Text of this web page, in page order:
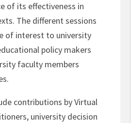
of its effectiveness in
The different sessions
of interest to university
policy makers
faculty members
contributions by Virtual
university decision